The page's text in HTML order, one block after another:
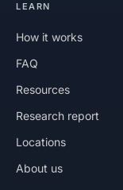
LEARN
How it works
FAQ
Resources
Research report
Locations
About us